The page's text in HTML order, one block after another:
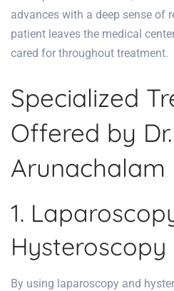
advances with a deep sense of
patient leaves the medical
cared for throughout treatment.
Specialized
Offered by
Arunachalam
1.
Hysteroscopy
By using laparoscopy and